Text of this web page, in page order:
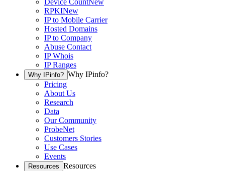
Device CountNew
RPKINew
IP to Mobile Carrier
Hosted Domains
IP to Company
Abuse Contact
IP Whois
IP Ranges
Why IPinfo? Why IPinfo?
Pricing
About Us
Research
Data
Our Community
ProbeNet
Customers Stories
Use Cases
Events
Resources Resources